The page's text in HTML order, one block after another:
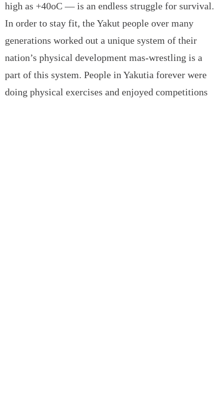
high as +40oC — is an endless struggle for survival.
In order to stay fit, the Yakut people over many
generations worked out a unique system of their
nation’s physical development mas-wrestling is a
part of this system. People in Yakutia forever were
doing physical exercises and enjoyed competitions